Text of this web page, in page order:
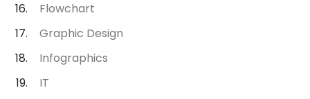
Flowchart
Graphic Design
Infographics
IT